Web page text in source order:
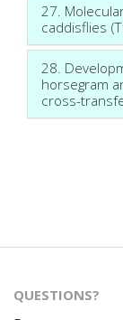
27.
caddisflies
28.
horsegram
cross-
QUESTIONS?